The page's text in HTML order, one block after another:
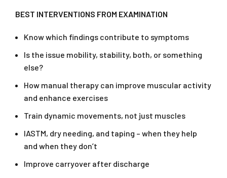
BEST INTERVENTIONS FROM EXAMINATION
Know which findings contribute to symptoms
Is the issue mobility, stability, both, or something
else?
How manual therapy can improve muscular activity
and enhance exercises
Train dynamic movements, not just muscles
IASTM, dry needing, and taping – when they help
and when they don’t
Improve carryover after discharge